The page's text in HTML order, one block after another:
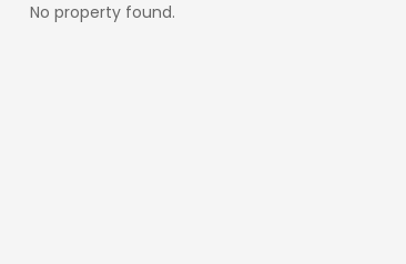
No property found.